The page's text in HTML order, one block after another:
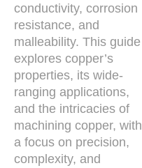
conductivity, corrosion
resistance, and
malleability. This guide
explores copper’s
properties, its wide-
ranging applications,
and the intricacies of
machining copper, with
a focus on precision,
complexity, and